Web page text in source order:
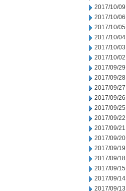
2017/10/09
2017/10/06
2017/10/05
2017/10/04
2017/10/03
2017/10/02
2017/09/29
2017/09/28
2017/09/27
2017/09/26
2017/09/25
2017/09/22
2017/09/21
2017/09/20
2017/09/19
2017/09/18
2017/09/15
2017/09/14
2017/09/13